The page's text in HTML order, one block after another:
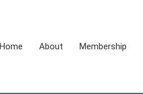
Home About Membership